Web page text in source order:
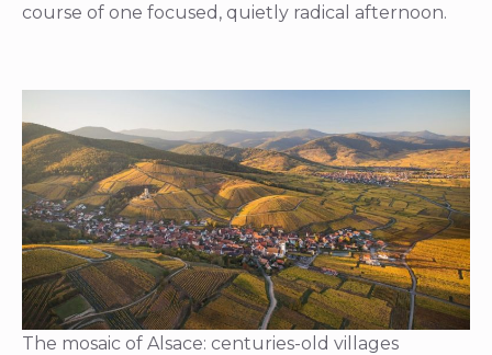
course of one focused, quietly radical afternoon.
The mosaic of Alsace: centuries-old villages